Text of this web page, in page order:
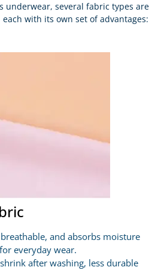
underwear, several fabric types are
with its own set of advantages:
and absorbs moisture
everyday wear.
after washing, less durable